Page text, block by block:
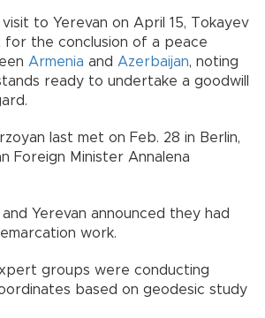
to Yerevan on April 15, Tokayev
the conclusion of a peace
Armenia and Azerbaijan, noting
ready to undertake a goodwill
last met on Feb. 28 in Berlin,
Foreign Minister Annalena
Yerevan announced they had
work.
groups were conducting
based on geodesic study